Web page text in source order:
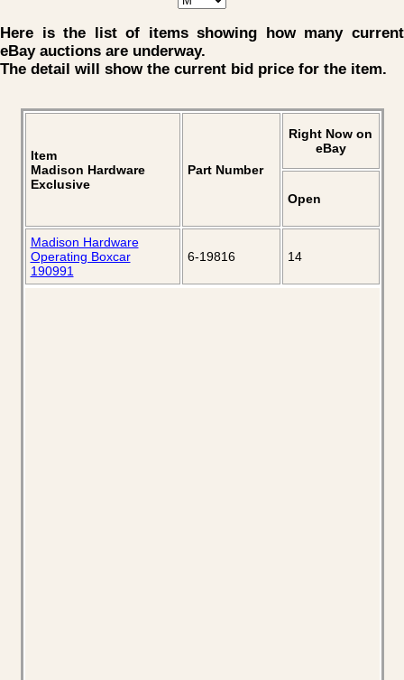
Here is the list of items showing how many current
eBay auctions are underway.
The detail will show the current bid price for the item.
Item
Madison Hardware
Exclusive
Part Number
Right Now on
eBay
Open
Madison Hardware
Operating Boxcar
190991
6-19816 14